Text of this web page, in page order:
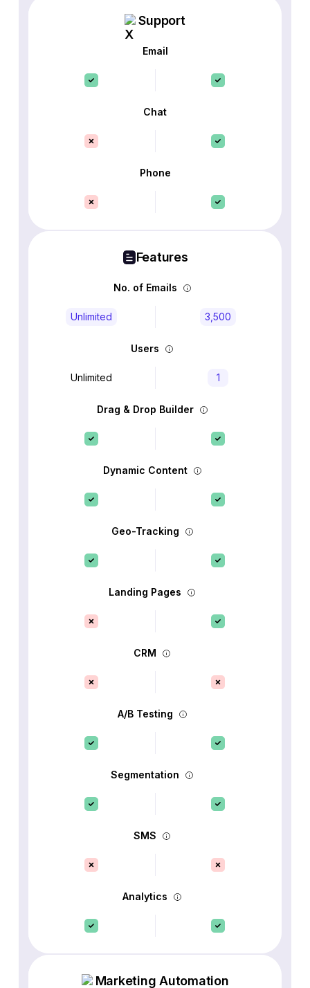
Support
Email
Chat
Phone
Features
No. of Emails
Unlimited 3,500
Users
Unlimited 1
Drag & Drop Builder
Dynamic Content
Geo-Tracking
Landing Pages
CRM
A/B Testing
Segmentation
SMS
Analytics
Marketing Automation